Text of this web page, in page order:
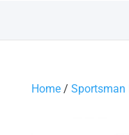
Home/ Sportsman